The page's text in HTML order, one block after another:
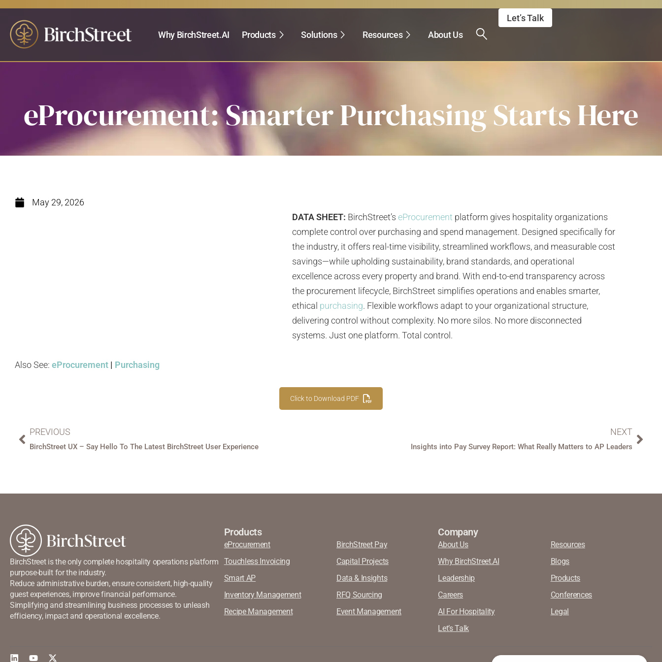
Why BirchStreet.AI Products Solutions Resources About Us
Let’s Talk
eProcurement: Smarter Purchasing Starts Here
May 29, 2026
DATA SHEET: BirchStreet’s eProcurement platform gives hospitality organizations
complete control over purchasing and spend management. Designed specifically for
the industry, it offers real-time visibility, streamlined workflows, and measurable cost
savings—while upholding sustainability, brand standards, and operational
excellence across every property and brand. With end-to-end transparency across
the procurement lifecycle, BirchStreet simplifies operations and enables smarter,
ethical purchasing. Flexible workflows adapt to your organizational structure,
delivering control without complexity. No more silos. No more disconnected
systems. Just one platform. Total control.
Also See: eProcurement | Purchasing
Click to Download PDF
PREVIOUS
BirchStreet UX – Say Hello To The Latest BirchStreet User Experience
NEXT
Insights into Pay Survey Report: What Really Matters to AP Leaders
BirchStreet is the only complete hospitality operations platform
purpose-built for the industry.
Reduce administrative burden, ensure consistent, high-quality
guest experiences, improve financial performance.
Simplifying and streamlining business processes to unleash
efficiency, impact and operational excellence.
Products
eProcurement
Touchless Invoicing
Smart AP
Inventory Management
Recipe Management
BirchStreet Pay
Capital Projects
Data & Insights
RFQ Sourcing
Event Management
Company
About Us
Why BirchStreet.AI
Leadership
Careers
AI For Hospitality
Let’s Talk
Resources
Blogs
Products
Conferences
Legal